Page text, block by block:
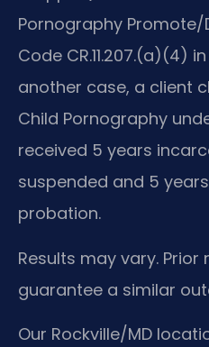
Pornography Promote/
Code CR.11.207.(a)(4)
another case, a client
Child Pornography
received 5 years
suspended and 5
probation.
Results may vary.
guarantee a similar
Our Rockville/MD